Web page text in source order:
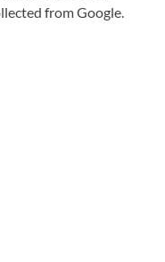
from Google.